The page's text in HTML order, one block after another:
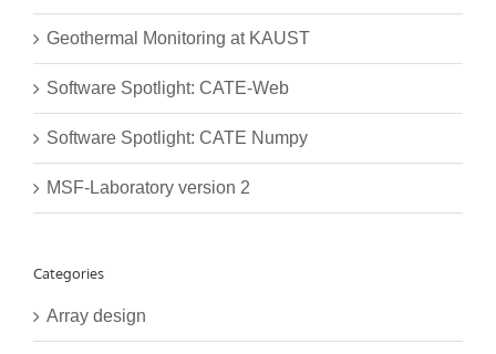
Geothermal Monitoring at KAUST
Software Spotlight: CATE-Web
Software Spotlight: CATE Numpy
MSF-Laboratory version 2
Categories
Array design